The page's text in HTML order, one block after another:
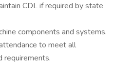
CDL if required by state
components and systems.
to meet all
requirements.